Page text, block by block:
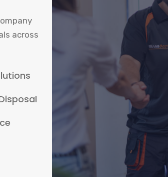
across